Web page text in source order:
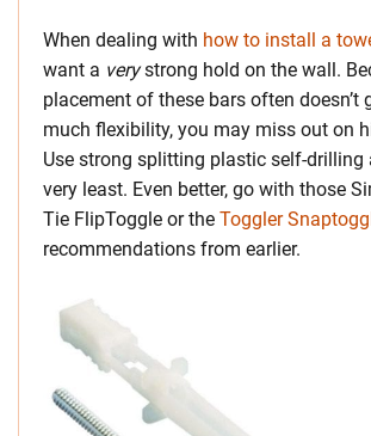
When dealing with how to install a
want a verystrong hold on the wall.
placement of these bars often doesn’t
much flexibility, you may miss out on
Use strong splitting plastic self-drilling
very least. Even better, go with those
Tie FlipToggle or the Toggler
recommendations from earlier.